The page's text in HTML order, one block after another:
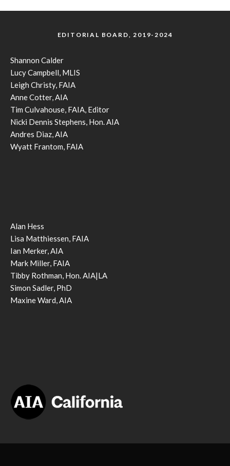
EDITORIAL BOARD, 2019-2024
Shannon Calder
Lucy Campbell, MLIS
Leigh Christy, FAIA
Anne Cotter, AIA
Tim Culvahouse, FAIA, Editor
Nicki Dennis Stephens, Hon. AIA
Andres Diaz, AIA
Wyatt Frantom, FAIA
Alan Hess
Lisa Matthiessen, FAIA
Ian Merker, AIA
Mark Miller, FAIA
Tibby Rothman, Hon. AIA|LA
Simon Sadler, PhD
Maxine Ward, AIA